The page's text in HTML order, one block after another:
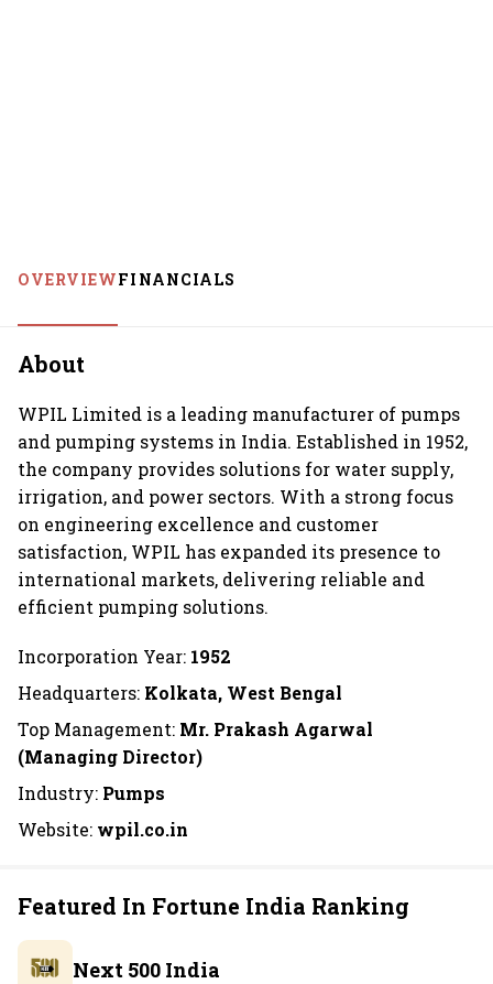
OVERVIEWFINANCIALS
About
WPIL Limited is a leading manufacturer of pumps
and pumping systems in India. Established in 1952,
the company provides solutions for water supply,
irrigation, and power sectors. With a strong focus
on engineering excellence and customer
satisfaction, WPIL has expanded its presence to
international markets, delivering reliable and
efficient pumping solutions.
Incorporation Year: 1952
Headquarters: Kolkata, West Bengal
Top Management: Mr. Prakash Agarwal
(Managing Director)
Industry: Pumps
Website: wpil.co.in
Featured In Fortune India Ranking
Next 500 India